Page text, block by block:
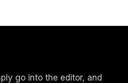
go into the editor, and